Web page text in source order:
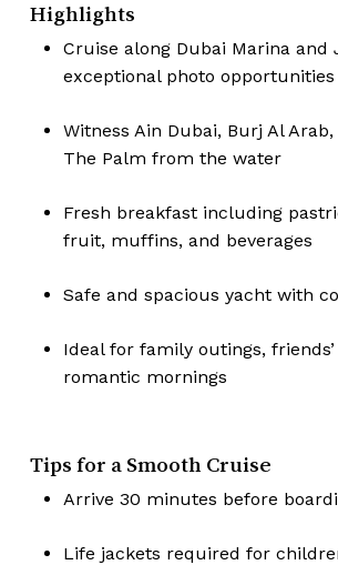
Highlights
Cruise along Dubai Marina and
exceptional photo opportunities
Witness Ain Dubai, Burj Al
The Palm from the water
Fresh breakfast including
fruit, muffins, and beverages
Safe and spacious yacht with
Ideal for family outings,
romantic mornings
Tips for a Smooth Cruise
Arrive 30 minutes before
Life jackets required for